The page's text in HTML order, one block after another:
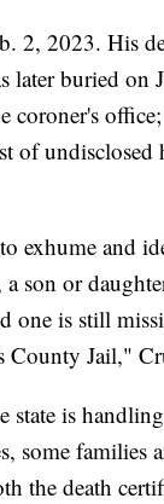
2, 2023. His
later buried on
of undisclosed
exhume and
son or
one is still
County Jail,"
state is
some families
the death